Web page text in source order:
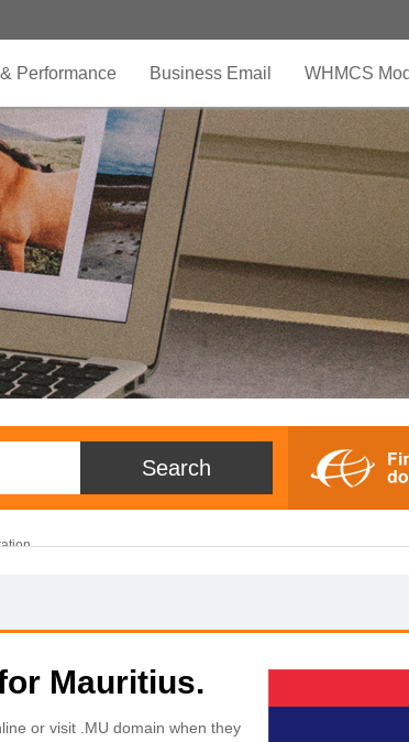
Performance Business Email WHMCS
Mauritius.
or visit .MU domain when they